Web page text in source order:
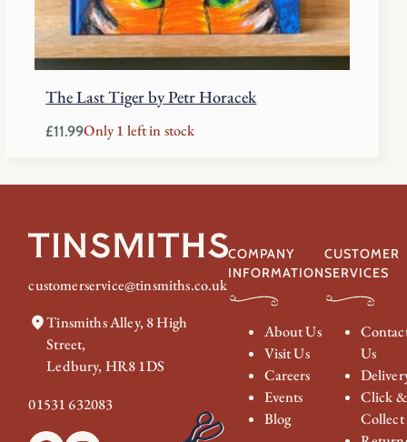
The Last Tiger by Petr Horacek
£11.99Only 1 left in stock
customerservice@tinsmiths.co.uk
Tinsmiths Alley, 8 High
Street,
Ledbury, HR8 1DS
01531 632083
COMPANY
INFORMATION
About Us
Visit Us
Careers
Events
Blog
CUSTOMER
SERVICES
Us
Click &
Collect